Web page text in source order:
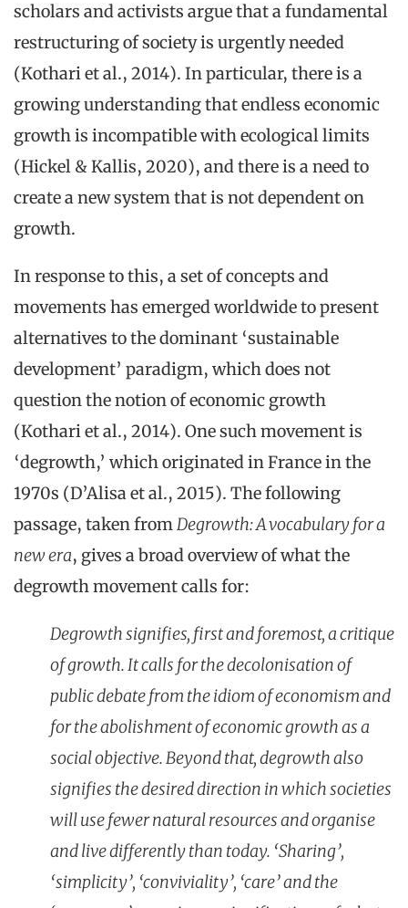
scholars and activists argue that a fundamental
restructuring of society is urgently needed
(Kothari et al., 2014). In particular, there is a
growing understanding that endless economic
growth is incompatible with ecological limits
(Hickel & Kallis, 2020), and there is a need to
create a new system that is not dependent on
growth.
In response to this, a set of concepts and
movements has emerged worldwide to present
alternatives to the dominant ‘sustainable
development’ paradigm, which does not
question the notion of economic growth
(Kothari et al., 2014). One such movement is
‘degrowth,’ which originated in France in the
1970s (D’Alisa et al., 2015). The following
passage, taken fromDegrowth: A vocabulary for a
new era, gives a broad overview of what the
degrowth movement calls for:
Degrowth signifies, first and foremost, a critique
of growth. It calls for the decolonisation of
public debate from the idiom of economism and
for the abolishment of economic growth as a
social objective. Beyond that, degrowth also
signifies the desired direction in which societies
will use fewer natural resources and organise
and live differently than today. ‘Sharing’,
‘simplicity’, ‘conviviality’, ‘care’ and the